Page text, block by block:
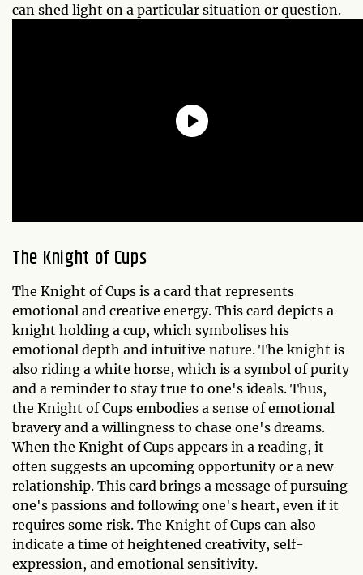
can shed light on a particular situation or question.
The Knight of Cups
The Knight of Cups is a card that represents
emotional and creative energy. This card depicts a
knight holding a cup, which symbolises his
emotional depth and intuitive nature. The knight is
also riding a white horse, which is a symbol of purity
and a reminder to stay true to one's ideals. Thus,
the Knight of Cups embodies a sense of emotional
bravery and a willingness to chase one's dreams.
When the Knight of Cups appears in a reading, it
often suggests an upcoming opportunity or a new
relationship. This card brings a message of pursuing
one's passions and following one's heart, even if it
requires some risk. The Knight of Cups can also
indicate a time of heightened creativity, self-
expression, and emotional sensitivity.